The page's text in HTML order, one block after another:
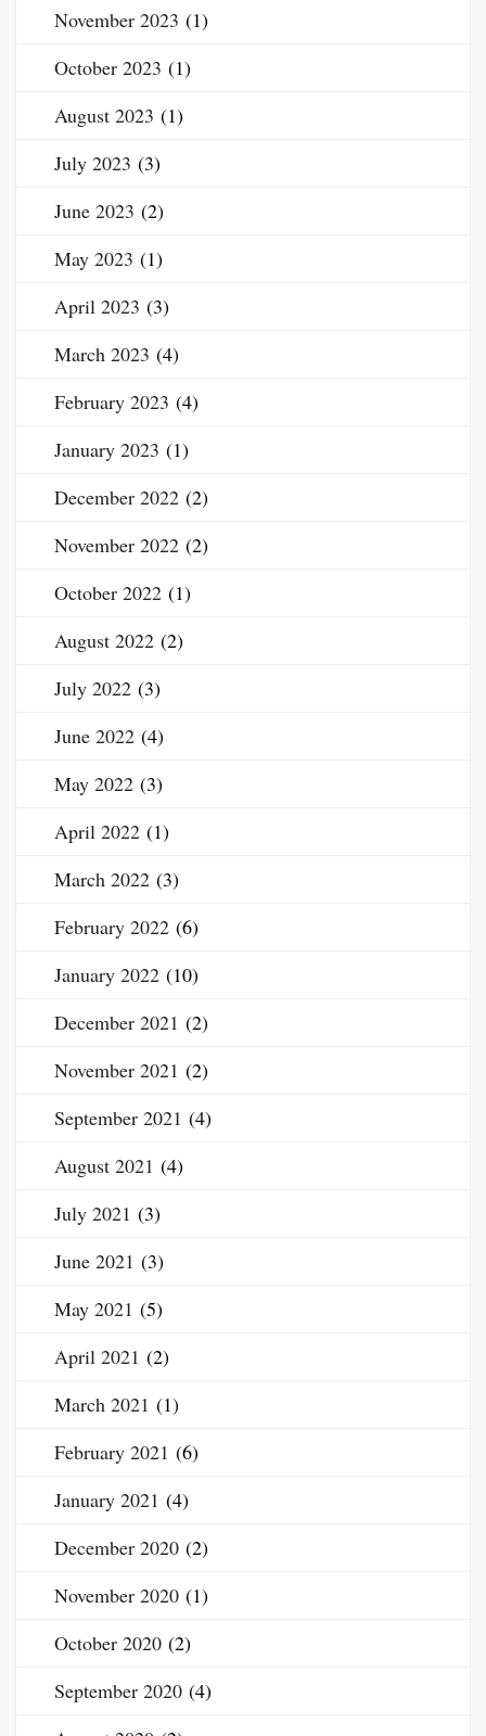
November 2023 (1)
October 2023 (1)
August 2023 (1)
July 2023 (3)
June 2023 (2)
May 2023 (1)
April 2023 (3)
March 2023 (4)
February 2023 (4)
January 2023 (1)
December 2022 (2)
November 2022 (2)
October 2022 (1)
August 2022 (2)
July 2022 (3)
June 2022 (4)
May 2022 (3)
April 2022 (1)
March 2022 (3)
February 2022 (6)
January 2022 (10)
December 2021 (2)
November 2021 (2)
September 2021 (4)
August 2021 (4)
July 2021 (3)
June 2021 (3)
May 2021 (5)
April 2021 (2)
March 2021 (1)
February 2021 (6)
January 2021 (4)
December 2020 (2)
November 2020 (1)
October 2020 (2)
September 2020 (4)